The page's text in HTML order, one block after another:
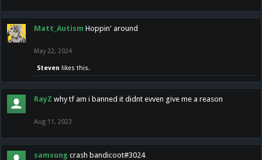
Matt_Autism Hoppin' around
May 22, 2024
Steven likes this.
RayZ why tf am i banned it didnt evven give me a reason
Aug 11, 2023
samsung crash bandicoot#3024